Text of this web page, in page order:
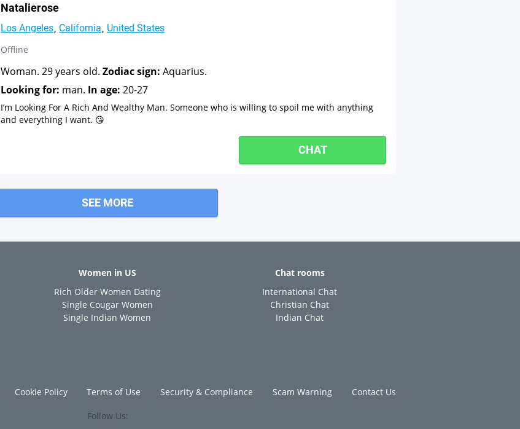
Natalierose
Los Angeles California United States
Offline
Woman. 29 years old. Zodiac sign: Aquarius.
Looking for: man. In age: 20-27
I’m Looking For A Rich And Wealthy Man. Someone who is willing to spoil me with anything
and everything I want. 😘
CHAT
SEE MORE
Women in US
Rich Older Women Dating
Single Cougar Women
Single Indian Women
Chat rooms
International Chat
Christian Chat
Indian Chat
Cookie Policy Terms of Use Security & Compliance Scam Warning Contact Us
Follow Us: